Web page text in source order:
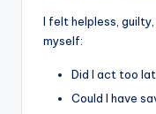
I felt helpless,
myself:
Did I act too
Could I have